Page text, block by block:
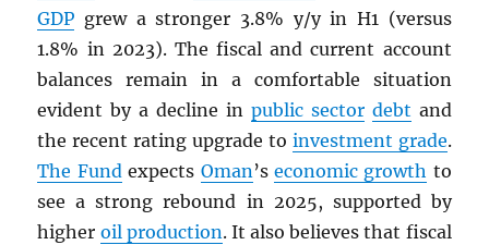
GDP grew a stronger 3.8% y/y in H1 (versus
1.8% in 2023). The fiscal and current account
balances remain in a comfortable situation
evident by a decline in public sector debt and
the recent rating upgrade to investment grade.
The Fund expects Oman ’s economic growth to
see a strong rebound in 2025, supported by
higher oil production. It also believes that fiscal